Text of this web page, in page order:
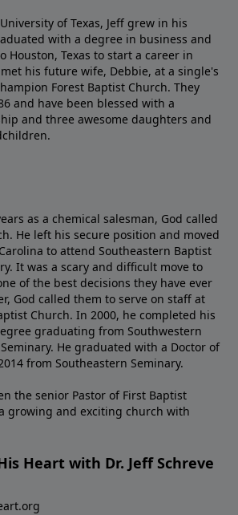
of Texas, Jeff grew in his
with a degree in business and
Houston, Texas to start a career in
his future wife, Debbie, at a single's
Forest Baptist Church. They
and have been blessed with a
and three awesome daughters and
as a chemical salesman, God called
He left his secure position and moved
to attend Southeastern Baptist
It was a scary and difficult move to
of the best decisions they have ever
God called them to serve on staff at
Church. In 2000, he completed his
graduating from Southwestern
He graduated with a Doctor of
from Southeastern Seminary.
the senior Pastor of First Baptist
growing and exciting church with
Heart with Dr. Jeff Schreve